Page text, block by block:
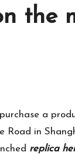
the
a
in
replica